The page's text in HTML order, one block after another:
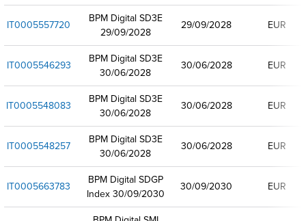
IT0005557720
BPM Digital SD3E
29/09/2028
29/09/2028 EUR
IT0005546293
BPM Digital SD3E
30/06/2028
30/06/2028 EUR
IT0005548083
BPM Digital SD3E
30/06/2028
30/06/2028 EUR
IT0005548257
BPM Digital SD3E
30/06/2028
30/06/2028 EUR
IT0005663783
BPM Digital SDGP
Index 30/09/2030
30/09/2030 EUR